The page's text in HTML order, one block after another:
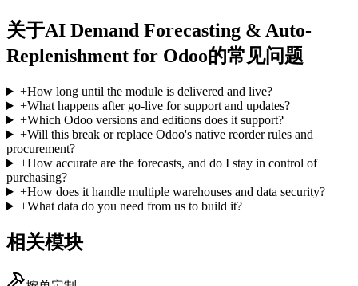
关于AI Demand Forecasting & Auto-
Replenishment for Odoo的常见问题
+How long until the module is delivered and live?
+What happens after go-live for support and updates?
+Which Odoo versions and editions does it support?
+Will this break or replace Odoo's native reorder rules and
procurement?
+How accurate are the forecasts, and do I stay in control of
purchasing?
+How does it handle multiple warehouses and data security?
+What data do you need from us to build it?
相关模块